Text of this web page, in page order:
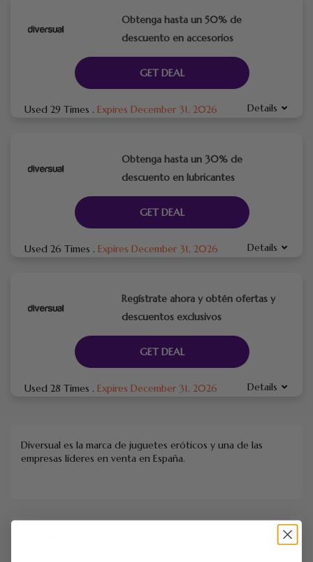
Obtenga hasta un 50% de
descuento en accesorios
GET DEAL
Used 29 Times . Expires December 31, 2026 Details
Obtenga hasta un 30% de
descuento en lubricantes
GET DEAL
Used 26 Times . Expires December 31, 2026 Details
Regístrate ahora y obtén ofertas y
descuentos exclusivos
GET DEAL
Used 28 Times . Expires December 31, 2026 Details
Diversual es la marca de juguetes eróticos y una de las
empresas líderes en venta en España.